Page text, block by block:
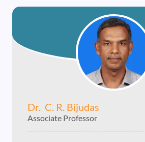
Dr. C. R. Bijudas
Associate Professor